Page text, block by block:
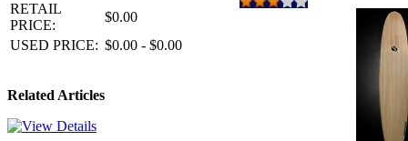
RETAIL
PRICE:
$0.00
USED PRICE: $0.00 - $0.00
Related Articles